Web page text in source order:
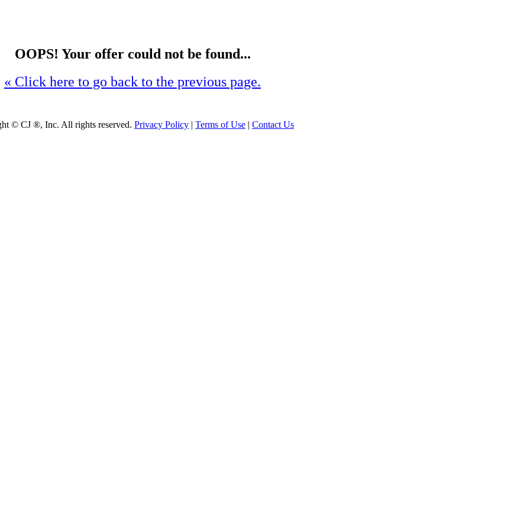
OOPS! Your offer could not be found...
« Click here to go back to the previous page.
© CJ ®, Inc. All rights reserved. Privacy Policy | Terms of Use | Contact Us